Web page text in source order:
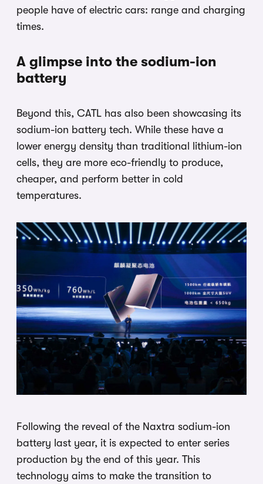
people have of electric cars: range and charging
times.
A glimpse into the sodium-ion
battery
Beyond this, CATL has also been showcasing its
sodium-ion battery tech. While these have a
lower energy density than traditional lithium-ion
cells, they are more eco-friendly to produce,
cheaper, and perform better in cold
temperatures.
Following the reveal of the Naxtra sodium-ion
battery last year, it is expected to enter series
production by the end of this year. This
technology aims to make the transition to